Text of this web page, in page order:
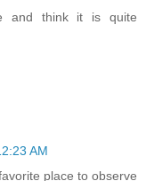
and think it is quite
AM
place to observe